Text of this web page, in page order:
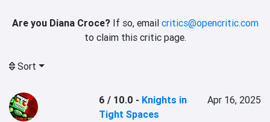
Are you Diana Croce?If so, email critics@opencritic.com
to claim this critic page.
Sort
6 / 10.0 - Knights in
Tight Spaces
Apr 16, 2025